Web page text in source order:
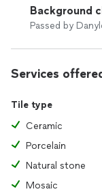
Background
Passed by
Services
Tile type
Ceramic
Porcelain
Natural stone
Mosaic